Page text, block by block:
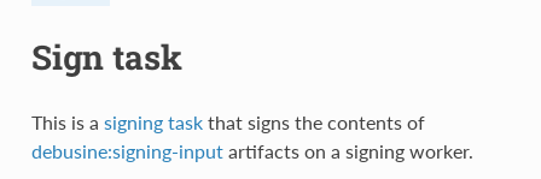
Sign task
This is a signing taskthat signs the contents of
debusine:signing-inputartifacts on a signing worker.